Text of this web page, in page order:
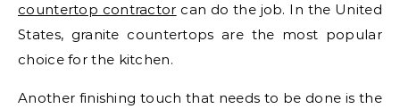
countertop contractor can do the job. In the United
States, granite countertops are the most popular
choice for the kitchen.
Another finishing touch that needs to be done is the